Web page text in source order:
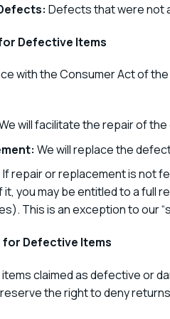
Defects that were not
Defective Items
with the Consumer Act of
will facilitate the repair of
We will replace the
If repair or replacement is not
it, you may be entitled to a full
This is an exception to our
Defective Items
claimed as defective or
the right to deny